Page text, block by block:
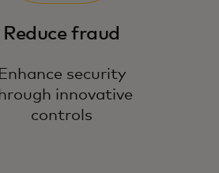
Reduce fraud
Enhance security
innovative
controls